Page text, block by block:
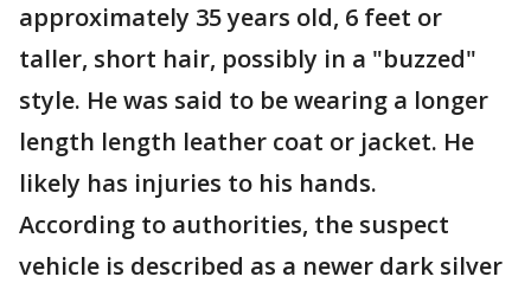
approximately 35 years old, 6 feet or
taller, short hair, possibly in a "buzzed"
style. He was said to be wearing a longer
length length leather coat or jacket. He
likely has injuries to his hands.
According to authorities, the suspect
vehicle is described as a newer dark silver